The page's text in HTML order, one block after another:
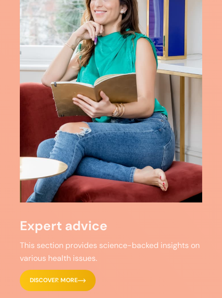
Expert advice
This section provides science-backed insights on
various health issues.
DISCOVER MORE